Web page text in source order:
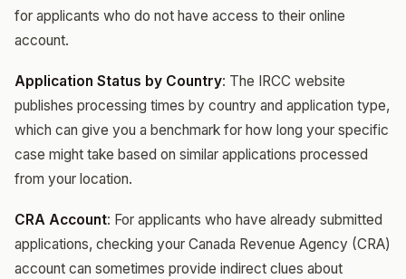
for applicants who do not have access to their online
account.
Application Status by Country: The IRCC website
publishes processing times by country and application type,
which can give you a benchmark for how long your specific
case might take based on similar applications processed
from your location.
CRA Account: For applicants who have already submitted
applications, checking your Canada Revenue Agency (CRA)
account can sometimes provide indirect clues about